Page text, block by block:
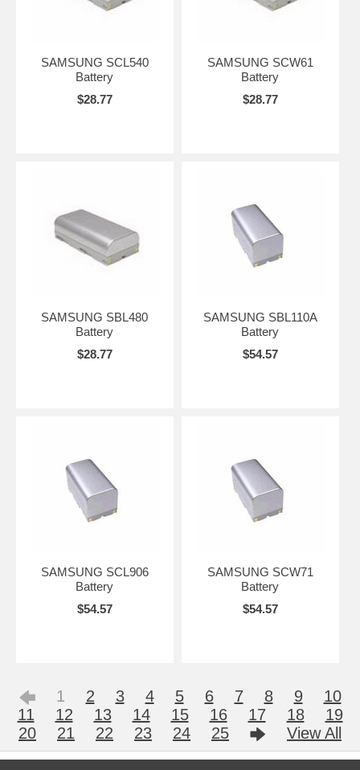
SAMSUNG SCL540
Battery
$28.77
SAMSUNG SCW61
Battery
$28.77
SAMSUNG SBL480
Battery
$28.77
SAMSUNG SBL110A
Battery
$54.57
SAMSUNG SCL906
Battery
$54.57
SAMSUNG SCW71
Battery
$54.57
1 2 3 4 5 6 7 8 9
10
11
12 13 14 15 16 17 18
19
20
21 22 23 24 25 View All